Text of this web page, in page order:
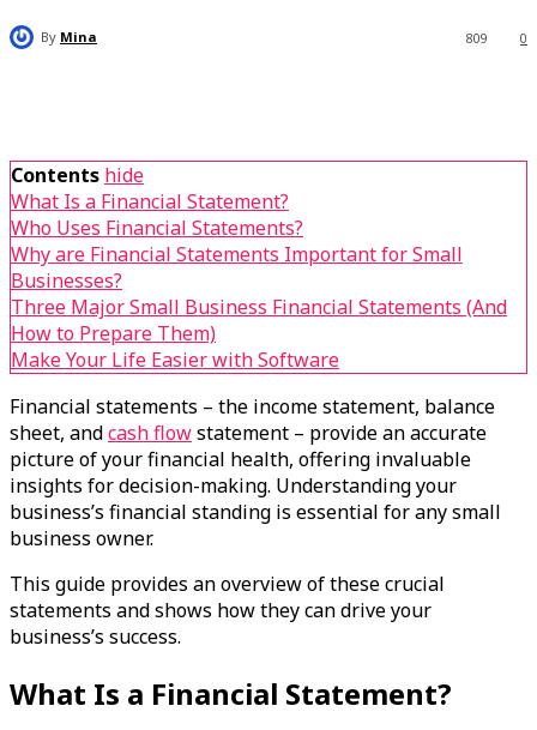
By Mina 0
809
Contents hide
What Is a Financial Statement?
Who Uses Financial Statements?
Why are Financial Statements Important for Small
Businesses?
Three Major Small Business Financial Statements (And
How to Prepare Them)
Make Your Life Easier with Software
Financial statements – the income statement, balance
sheet, andcash flowstatement – provide an accurate
picture of your financial health, offering invaluable
insights for decision-making. Understanding your
business’s financial standing is essential for any small
business owner.
This guide provides an overview of these crucial
statements and shows how they can drive your
business’s success.
What Is a Financial Statement?